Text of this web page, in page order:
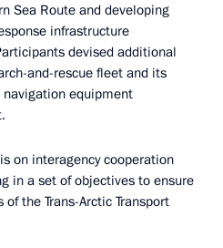
Sea Route and developing
infrastructure
devised additional
and-rescue fleet and its
navigation equipment
on interagency cooperation
in a set of objectives to ensure
the Trans-Arctic Transport